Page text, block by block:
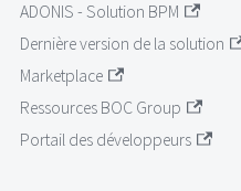
ADONIS - Solution BPM
Dernière version de la solution
Marketplace
Ressources BOC Group
Portail des développeurs